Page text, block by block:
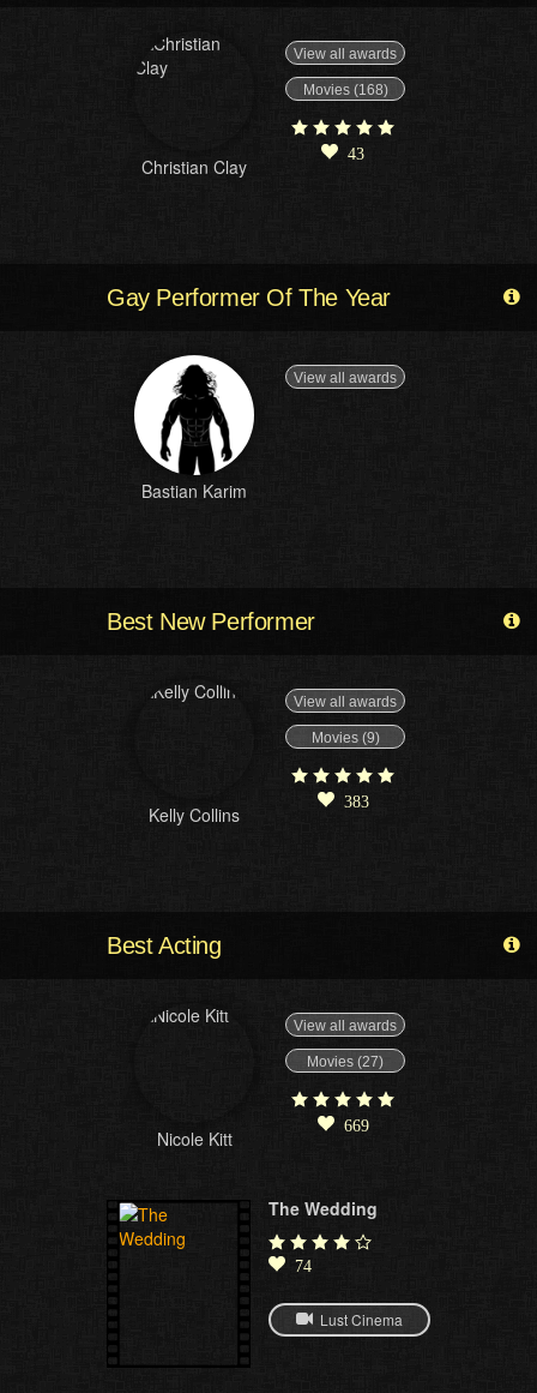
Christian Clay
View all awards
Movies (168)
43
Gay Performer Of The Year
Bastian Karim
View all awards
Best New Performer
Kelly Collins
View all awards
Movies (9)
383
Best Acting
Nicole Kitt
View all awards
Movies (27)
669
The Wedding
74
Lust Cinema